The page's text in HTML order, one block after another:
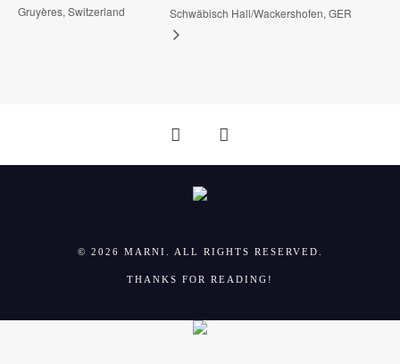
Gruyères, Switzerland
Schwäbisch Hall/Wackershofen, GER
© 2026 MARNI. ALL RIGHTS RESERVED.
THANKS FOR READING!